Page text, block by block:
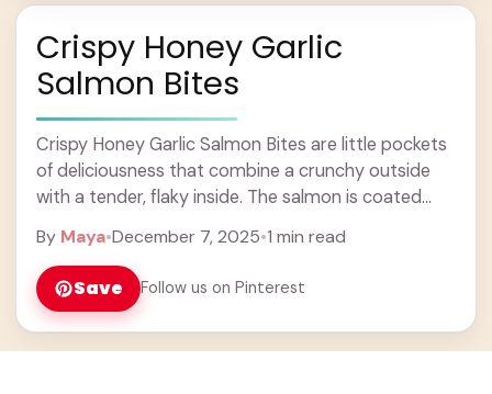
Crispy Honey Garlic
Salmon Bites
Crispy Honey Garlic Salmon Bites are little pockets
of deliciousness that combine a crunchy outside
with a tender, flaky inside. The salmon is coated
By Maya•December 7, 2025•1 min read
Save Follow us on Pinterest